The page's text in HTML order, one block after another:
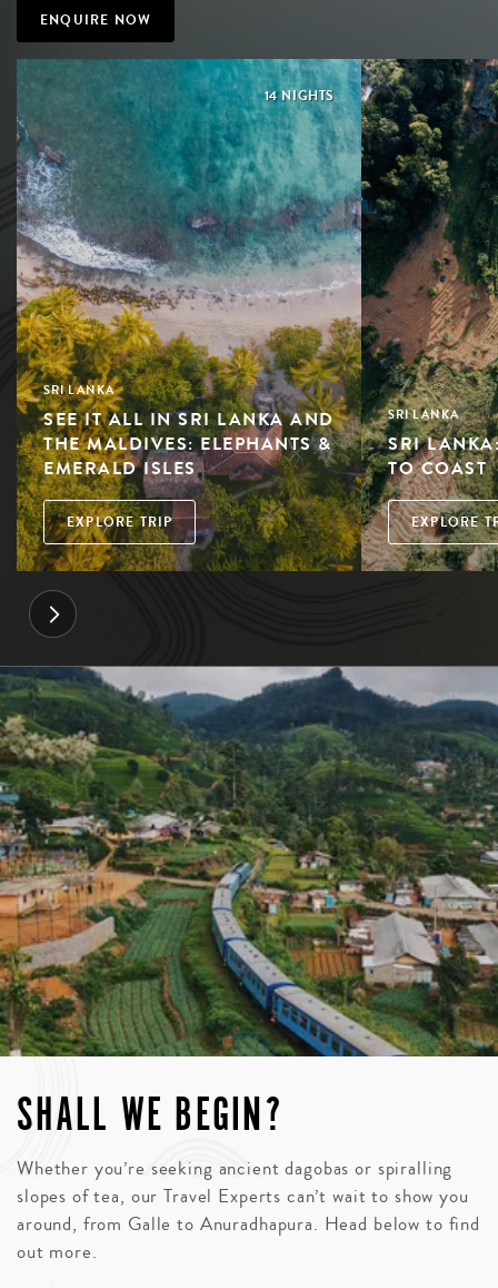
ENQUIRE NOW
14 NIGHTS
SRI LANKA
SEE IT ALL IN SRI LANKA AND
THE MALDIVES: ELEPHANTS &
EMERALD ISLES
EXPLORE TRIP
SRI LANKA
SRI
TO COAST
EXPLORE
SHALL WE BEGIN?
Whether you’re seeking ancient dagobas or spiralling
slopes of tea, our Travel Experts can’t wait to show you
around, from Galle to Anuradhapura. Head below to find
out more.